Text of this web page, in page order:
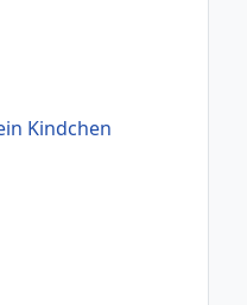
Kindchen